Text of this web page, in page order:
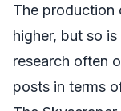
The
higher, but so
research often
posts in terms